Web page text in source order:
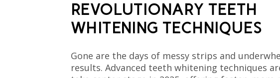
REVOLUTIONARY TEETH
WHITENING TECHNIQUES
Gone are the days of messy strips and
results. Advanced teeth whitening techniques